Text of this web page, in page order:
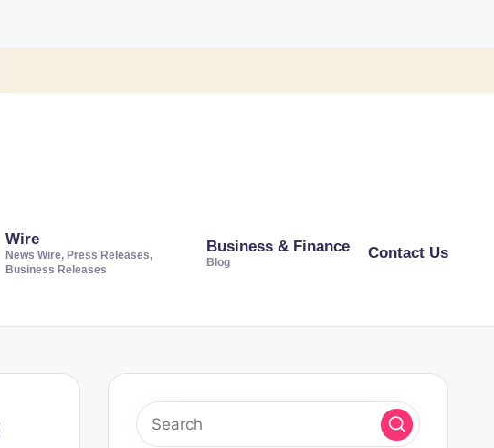
Wire
News Wire, Press Releases,
Business Releases
Business & Finance
Blog
Contact Us